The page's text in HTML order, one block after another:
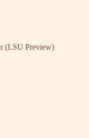
(LSU Preview)